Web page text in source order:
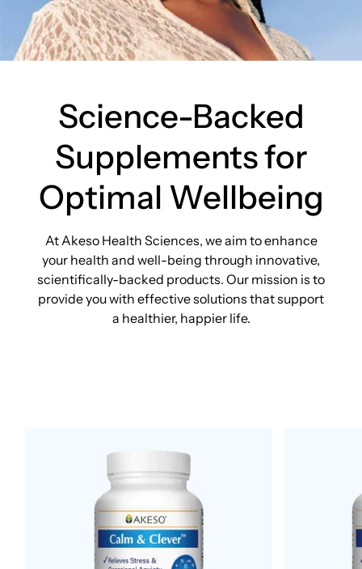
Science-Backed
Supplements for
Optimal Wellbeing
At Akeso Health Sciences, we aim to enhance
your health and well-being through innovative,
scientifically-backed products. Our mission is to
provide you with effective solutions that support
a healthier, happier life.